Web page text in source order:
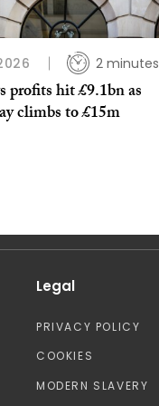
2 minutes
profits hit £9.1bn as
climbs to £15m
Legal
PRIVACY POLICY
COOKIES
MODERN SLAVERY